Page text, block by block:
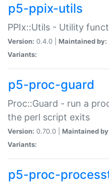
p5-ppix-utils
PPIx::Utils - Utility
Version: 0.4.0 | Maintained by:
Variants:
p5-proc-guard
Proc::Guard - run a
the perl script exits
Version: 0.70.0 | Maintained
Variants:
p5-proc-